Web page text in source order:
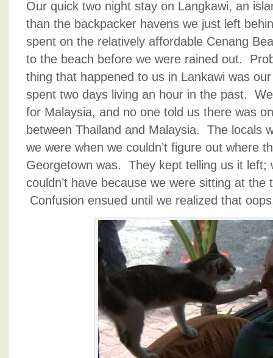
Our quick two night stay on Langkawi, an
than the backpacker havens we just left
spent on the relatively affordable Cenang
to the beach before we were rained out.
thing that happened to us in Lankawi was
spent two days living an hour in the past.
for Malaysia, and no one told us there was
between Thailand and Malaysia. The locals
we were when we couldn’t figure out where
Georgetown was. They kept telling us it left;
couldn’t have because we were sitting at the
Confusion ensued until we realized that